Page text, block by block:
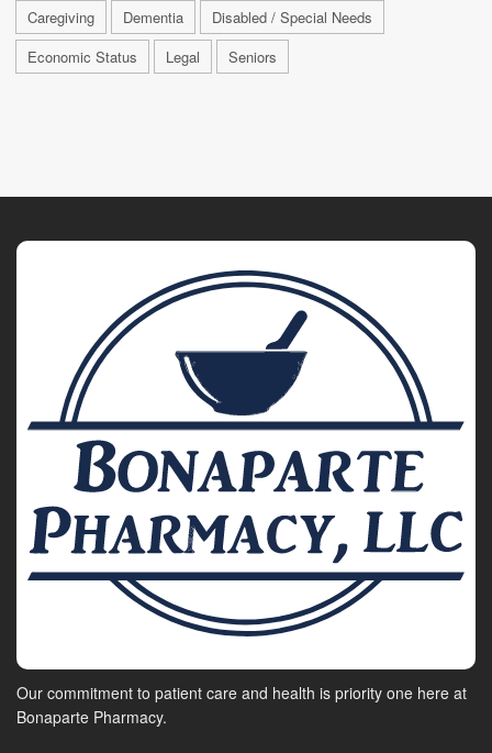
Caregiving Dementia
Disabled / Special Needs
Economic Status
Legal Seniors
Our commitment to patient care and health is priority one here at
Bonaparte Pharmacy.